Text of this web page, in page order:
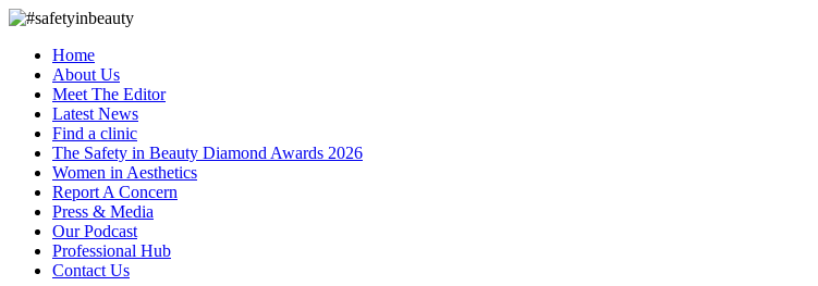
Home
About Us
Meet The Editor
Latest News
Find a clinic
The Safety in Beauty Diamond Awards 2026
Women in Aesthetics
Report A Concern
Press & Media
Our Podcast
Professional Hub
Contact Us